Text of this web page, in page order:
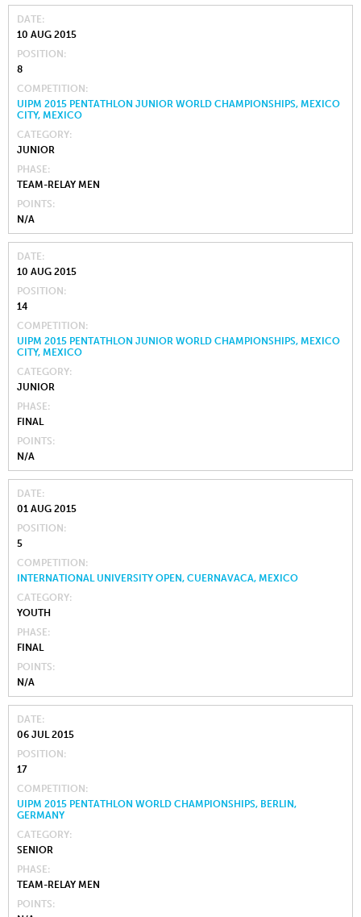
DATE
10 AUG 2015
POSITION
8
COMPETITION
UIPM 2015 PENTATHLON JUNIOR WORLD CHAMPIONSHIPS, MEXICO
CITY, MEXICO
CATEGORY
JUNIOR
PHASE
TEAM-RELAY MEN
POINTS
N/A
DATE
10 AUG 2015
POSITION
14
COMPETITION
UIPM 2015 PENTATHLON JUNIOR WORLD CHAMPIONSHIPS, MEXICO
CITY, MEXICO
CATEGORY
JUNIOR
PHASE
FINAL
POINTS
N/A
DATE
01 AUG 2015
POSITION
5
COMPETITION
INTERNATIONAL UNIVERSITY OPEN, CUERNAVACA, MEXICO
CATEGORY
YOUTH
PHASE
FINAL
POINTS
N/A
DATE
06 JUL 2015
POSITION
17
COMPETITION
UIPM 2015 PENTATHLON WORLD CHAMPIONSHIPS, BERLIN,
GERMANY
CATEGORY
SENIOR
PHASE
TEAM-RELAY MEN
POINTS